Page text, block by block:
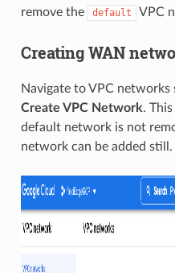
remove the
default VPC
Creating WAN
Navigate to VPC
Create VPC Network.
default network is not
network can be added still.